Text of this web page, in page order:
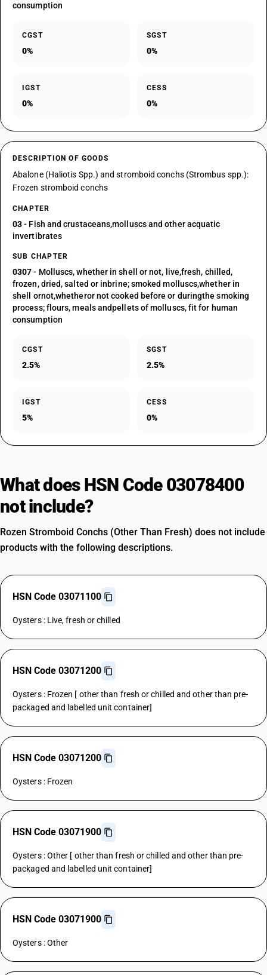
consumption
CGST
0%
SGST
0%
IGST
0%
CESS
0%
DESCRIPTION OF GOODS
Abalone (Haliotis Spp.) and stromboid conchs (Strombus spp.):
Frozen stromboid conchs
CHAPTER
03- Fish and crustaceans,molluscs and other acquatic
invertibrates
SUB CHAPTER
0307- Molluscs, whether in shell or not, live,fresh, chilled,
frozen, dried, salted or inbrine; smoked molluscs,whether in
shell ornot,whetheror not cooked before or duringthe smoking
process; flours, meals andpellets of molluscs, fit for human
consumption
CGST
2.5%
SGST
2.5%
IGST
5%
CESS
0%
What does HSN Code 03078400
not include?
Rozen Stromboid Conchs (Other Than Fresh) does not include
products with the following descriptions.
HSN Code 03071100
Oysters : Live, fresh or chilled
HSN Code 03071200
Oysters : Frozen [ other than fresh or chilled and other than pre-
packaged and labelled unit container]
HSN Code 03071200
Oysters : Frozen
HSN Code 03071900
Oysters : Other [ other than fresh or chilled and other than pre-
packaged and labelled unit container]
HSN Code 03071900
Oysters : Other